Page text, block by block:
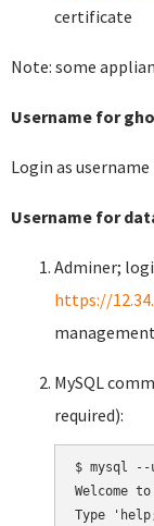
certificate
Note: some
Username for
Login as username
Username for
Adminer;
https://
MySQL
required):
$ mysql
Welcome
Type